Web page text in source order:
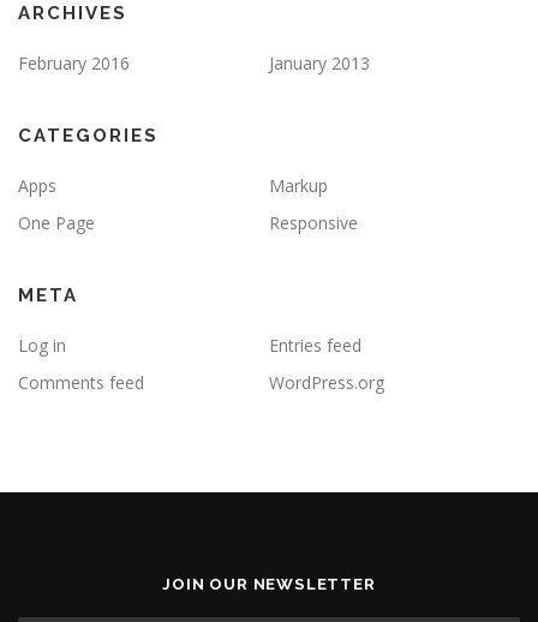
ARCHIVES
February 2016 January 2013
CATEGORIES
Apps
Markup
One Page
Responsive
META
Log in
Entries feed
Comments feed
WordPress.org
JOIN OUR NEWSLETTER